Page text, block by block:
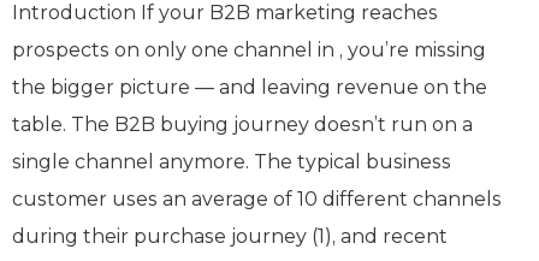
Introduction If your B2B marketing reaches
prospects on only one channel in , you’re missing
the bigger picture — and leaving revenue on the
table. The B2B buying journey doesn’t run on a
single channel anymore. The typical business
customer uses an average of 10 different channels
during their purchase journey (1), and recent